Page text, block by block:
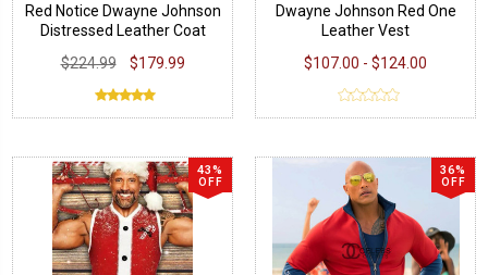
Red Notice Dwayne Johnson
Distressed Leather Coat
$224.99
$179.99
Dwayne Johnson Red One
Leather Vest
$107.00 - $124.00
43%
OFF
36%
OFF